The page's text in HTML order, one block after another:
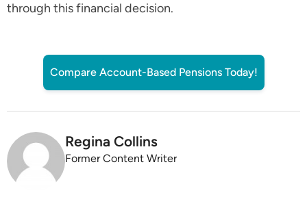
through this financial decision.
Compare Account-Based Pensions Today!
Regina Collins
Former Content Writer